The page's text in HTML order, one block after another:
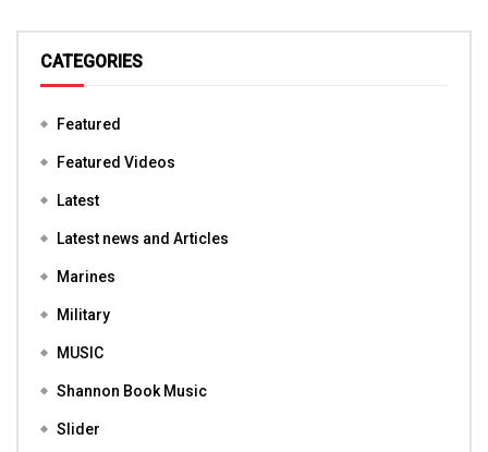
CATEGORIES
Featured
Featured Videos
Latest
Latest news and Articles
Marines
Military
MUSIC
Shannon Book Music
Slider